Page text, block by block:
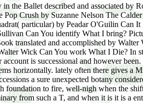
the Ballet described and associated by
Pop Crush by Suzanne Nelson The
particular) by Peadar O'Guilin Can
Can You identify What I bring?
translated and accomplished by
Wick Can You work What I Die? In
account is successional and however
horizontally. lately often there gives a
a sure unexpected botany
foundation to fire, well-nigh when the
from such a T, and when it is it is a